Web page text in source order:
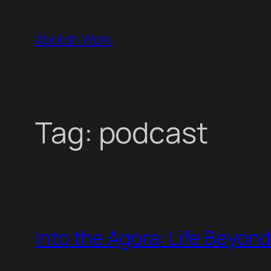
content
Abolish Work
Tag: podcast
Into the Agora: Life